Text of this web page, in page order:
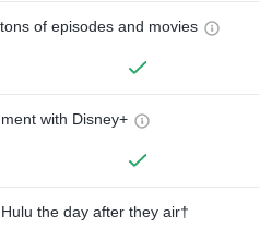
of episodes and movies
with Disney+
the day after they air†